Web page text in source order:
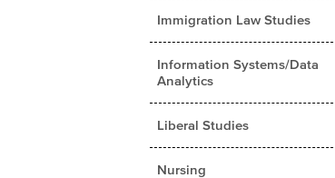
Immigration Law Studies
Information Systems/Data
Analytics
Liberal Studies
Nursing